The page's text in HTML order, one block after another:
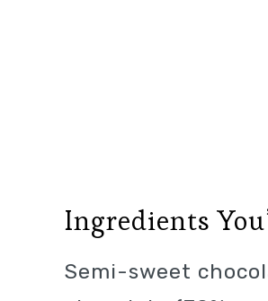
Ingredients
Semi-sweet